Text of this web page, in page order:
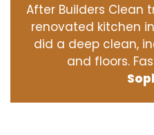
After Builders Clean
renovated kitchen
did a deep clean,
and floors.